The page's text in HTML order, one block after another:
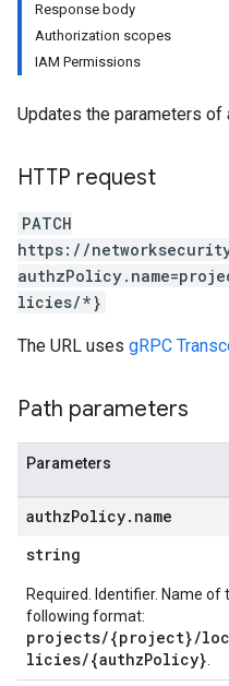
Response body
Authorization scopes
IAM Permissions
Updates the parameters of
HTTP request
PATCH
https://
licies/*}
The URL uses gRPC
Path parameters
Parameters
authzPolicy. name
string
Required. Identifier. Name of
following format:
projects/{project}/
licies/{authzPolicy}